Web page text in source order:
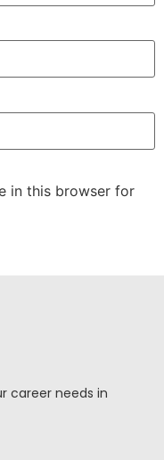
in this browser for
career needs in